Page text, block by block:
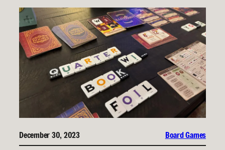
December 30, 2023 Board Games